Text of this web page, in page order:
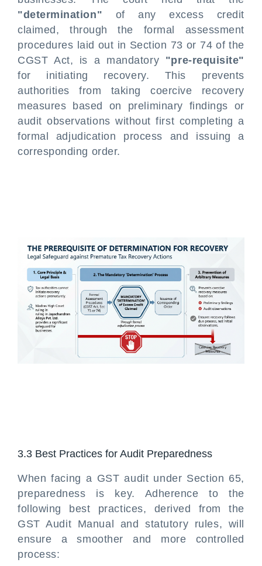
"determination" of any excess credit
claimed, through the formal assessment
procedures laid out in Section 73 or 74 of the
CGST Act, is a mandatory "pre-requisite"
for initiating recovery. This prevents
authorities from taking coercive recovery
measures based on preliminary findings or
audit observations without first completing a
formal adjudication process and issuing a
corresponding order.
3.3 Best Practices for Audit Preparedness
When facing a GST audit under Section 65,
preparedness is key. Adherence to the
following best practices, derived from the
GST Audit Manual and statutory rules, will
ensure a smoother and more controlled
process: